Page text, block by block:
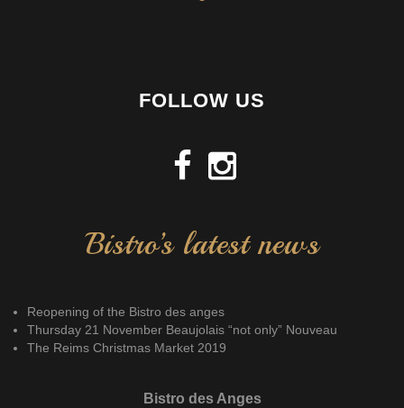
FOLLOW US
Bistro’s latest news
Reopening of the Bistro des anges
Thursday 21 November Beaujolais “not only” Nouveau
The Reims Christmas Market 2019
Bistro des Anges